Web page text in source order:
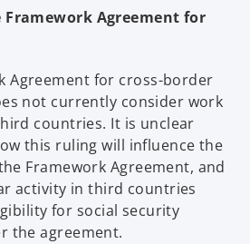
Agreement for
Agreement for cross-border
not currently consider work
countries. It is unclear
this ruling will influence the
Framework Agreement, and
activity in third countries
for social security
the agreement.